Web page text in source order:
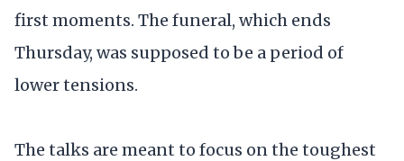
first moments. The funeral, which ends
Thursday, was supposed to be a period of
lower tensions.
The talks are meant to focus on the toughest